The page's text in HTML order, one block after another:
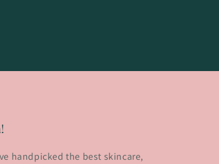
handpicked the best skincare,